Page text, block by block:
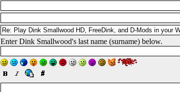
Enter Dink Smallwood's last name (surname) below.